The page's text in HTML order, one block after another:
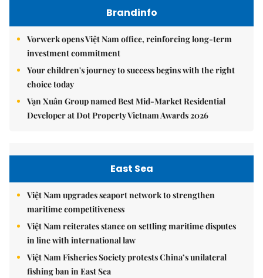
Brandinfo
Vorwerk opens Việt Nam office, reinforcing long-term
investment commitment
Your children's journey to success begins with the right
choice today
Vạn Xuân Group named Best Mid-Market Residential
Developer at Dot Property Vietnam Awards 2026
East Sea
Việt Nam upgrades seaport network to strengthen
maritime competitiveness
Việt Nam reiterates stance on settling maritime disputes
in line with international law
Việt Nam Fisheries Society protests China’s unilateral
fishing ban in East Sea